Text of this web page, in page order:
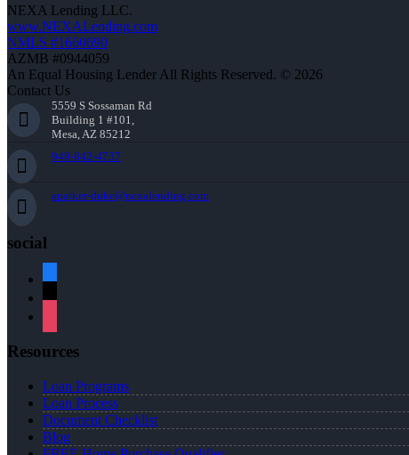
NEXA Lending LLC.
www.NEXALending.com
NMLS #1660690
AZMB #0944059
An Equal Housing Lender All Rights Reserved. © 2026
Contact Us
5559 S Sossaman Rd
Building 1 #101,
Mesa, AZ 85212
949-842-4737
aparker-duke@nexalending.com
social
Resources
Loan Programs
Loan Process
Document Checklist
Blog